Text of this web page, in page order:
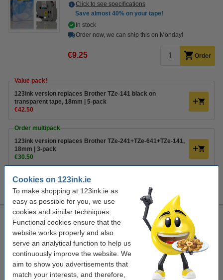
Cookies on 123ink.ie
To make shopping at 123ink.ie as
easy as possible for you, we use
cookies and similar techniques.
Functional cookies ensure that the
website works properly and also
serve an analytical function to help us
continuously improve the website. We
aim to show you advertisements that
match your interests, and therefore,
Click to see specifications
Save almost 40% on your tape!
In stock
Order now, we can ship this on Monday!
€9.25 Order
Value pack!
123ink version replaces Brother TZe-141 black on
transparent tape, 18mm | 5-pack
€42.50
Order multipack
123ink version replaces Brother TZe-241+TZe-641+TZe-141,
18mm | 3-pack
€30.50
Tip
We advise you to take this product instead of the original!
123ink version replaces Brother TZe-241+TZe-641+TZe-141,
18mm | 3-pack
multifunctional 123ink 18 mm x 8 m laminated
In stock